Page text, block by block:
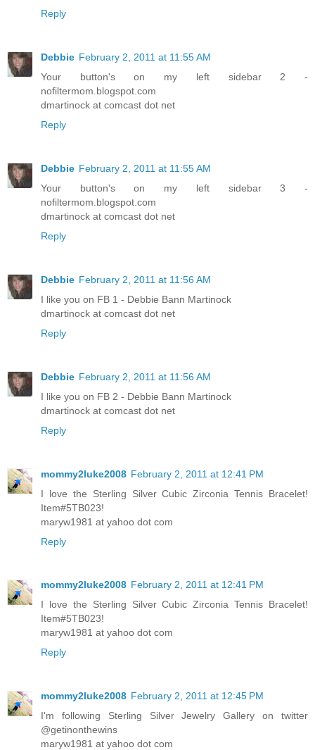
Reply
Debbie February 2, 2011 at 11:55 AM
Your button's on my left sidebar 2 -
nofiltermom.blogspot.com
dmartinock at comcast dot net
Reply
Debbie February 2, 2011 at 11:55 AM
Your button's on my left sidebar 3 -
nofiltermom.blogspot.com
dmartinock at comcast dot net
Reply
Debbie February 2, 2011 at 11:56 AM
I like you on FB 1 - Debbie Bann Martinock
dmartinock at comcast dot net
Reply
Debbie February 2, 2011 at 11:56 AM
I like you on FB 2 - Debbie Bann Martinock
dmartinock at comcast dot net
Reply
mommy2luke2008 February 2, 2011 at 12:41 PM
I love the Sterling Silver Cubic Zirconia Tennis Bracelet!
Item#5TB023!
maryw1981 at yahoo dot com
Reply
mommy2luke2008 February 2, 2011 at 12:41 PM
I love the Sterling Silver Cubic Zirconia Tennis Bracelet!
Item#5TB023!
maryw1981 at yahoo dot com
Reply
mommy2luke2008 February 2, 2011 at 12:45 PM
I'm following Sterling Silver Jewelry Gallery on twitter
@getinonthewins
maryw1981 at yahoo dot com